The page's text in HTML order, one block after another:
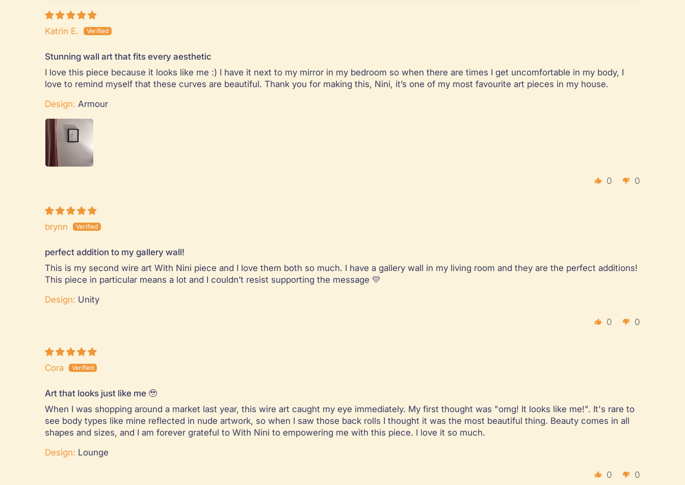
Katrin E.
Stunning wall art that fits every aesthetic
I love this piece because it looks like me :) I have it next to my mirror in my bedroom so when there are times I get uncomfortable in my body, I
love to remind myself that these curves are beautiful. Thank you for making this, Nini, it’s one of my most favourite art pieces in my house.
Design: Armour
0 0
brynn
perfect addition to my gallery wall!
This is my second wire art With Nini piece and I love them both so much. I have a gallery wall in my living room and they are the perfect additions!
This piece in particular means a lot and I couldn’t resist supporting the message 💛
Design: Unity
0 0
Cora
Art that looks just like me 🥹
When I was shopping around a market last year, this wire art caught my eye immediately. My first thought was "omg! It looks like me!". It's rare to
see body types like mine reflected in nude artwork, so when I saw those back rolls I thought it was the most beautiful thing. Beauty comes in all
shapes and sizes, and I am forever grateful to With Nini to empowering me with this piece. I love it so much.
Design: Lounge
0 0